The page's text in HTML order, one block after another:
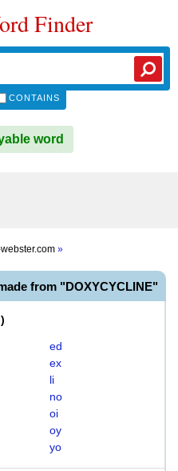
Finder
CONTAINS
word
»
from "DOXYCYCLINE"
)
ed
ex
li
no
oi
oy
yo